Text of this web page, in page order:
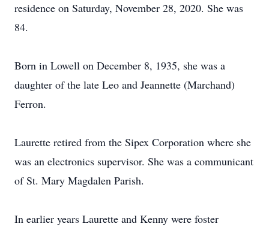
residence on Saturday, November 28, 2020. She was
84.
Born in Lowell on December 8, 1935, she was a
daughter of the late Leo and Jeannette (Marchand)
Ferron.
Laurette retired from the Sipex Corporation where she
was an electronics supervisor. She was a communicant
of St. Mary Magdalen Parish.
In earlier years Laurette and Kenny were foster